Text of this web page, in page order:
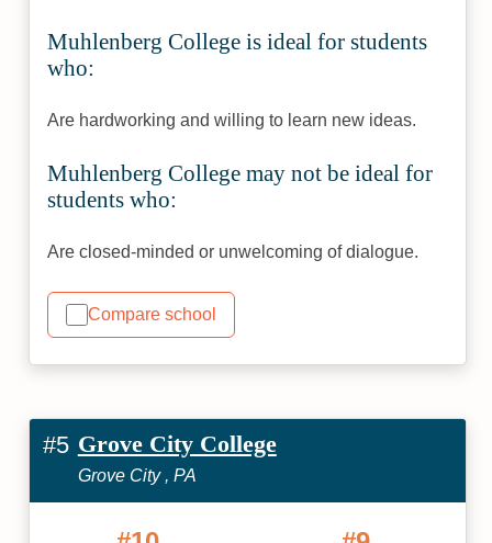
Muhlenberg College is ideal for students
who:
Are hardworking and willing to learn new ideas.
Muhlenberg College may not be ideal for
students who:
Are closed-minded or unwelcoming of dialogue.
Compare school
#5 Grove City College
Grove City , PA